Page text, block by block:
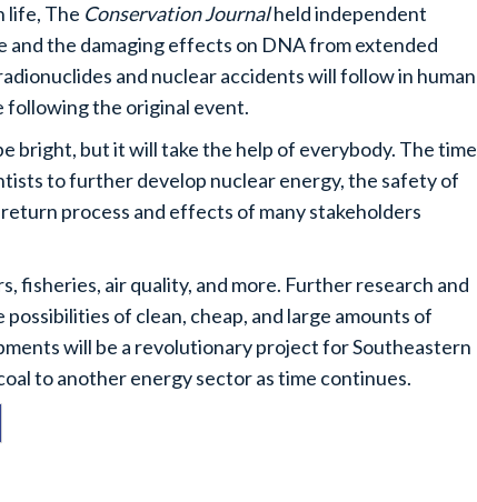
life, The Conservation Journalheld independent
the damaging effects on DNA from extended
and nuclear accidents will follow in human
following the original event.
bright, but it will take the help of everybody. The time
to further develop nuclear energy, the safety of
return process and effects of many stakeholders
fisheries, air quality, and more. Further research and
of clean, cheap, and large amounts of
will be a revolutionary project for Southeastern
to another energy sector as time continues.